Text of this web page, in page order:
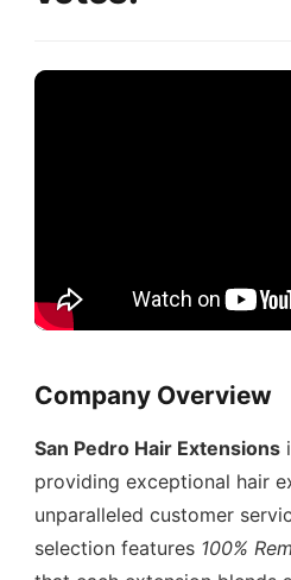
Company Overview
San Pedro Hair Extensions
providing exceptional hair
unparalleled customer
selection features 100%